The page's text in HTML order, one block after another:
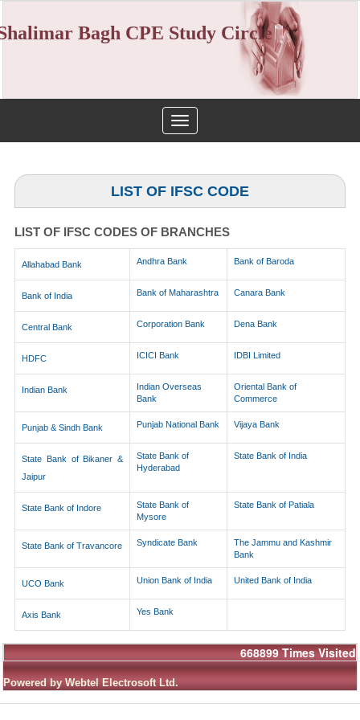
Bagh CPE Study Circle
Toggle
navigation
LIST OF IFSC CODE
LIST OF IFSC CODES OF BRANCHES
Allahabad Bank Andhra Bank Bank of Baroda
Bank of India Bank of Maharashtra Canara Bank
Central Bank Corporation Bank Dena Bank
HDFC ICICI Bank IDBI Limited
Indian Bank
Indian Overseas
Bank
Oriental Bank of
Commerce
Punjab & Sindh Bank Punjab National Bank Vijaya Bank
State Bank of Bikaner &
Jaipur
State Bank of
Hyderabad
State Bank of India
State Bank of Indore
State Bank of
Mysore
State Bank of Patiala
State Bank of Travancore Syndicate Bank
The Jammu and Kashmir
Bank
UCO Bank Union Bank of India United Bank of India
Axis Bank Yes Bank
668899 Times Visited
Powered by Webtel Electrosoft Ltd.